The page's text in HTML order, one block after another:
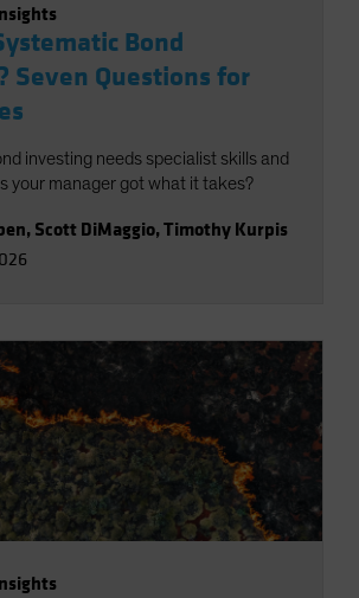
Bond
Seven Questions for
investing needs specialist skills and
your manager got what it takes?
, Scott DiMaggio,Timothy Kurpis